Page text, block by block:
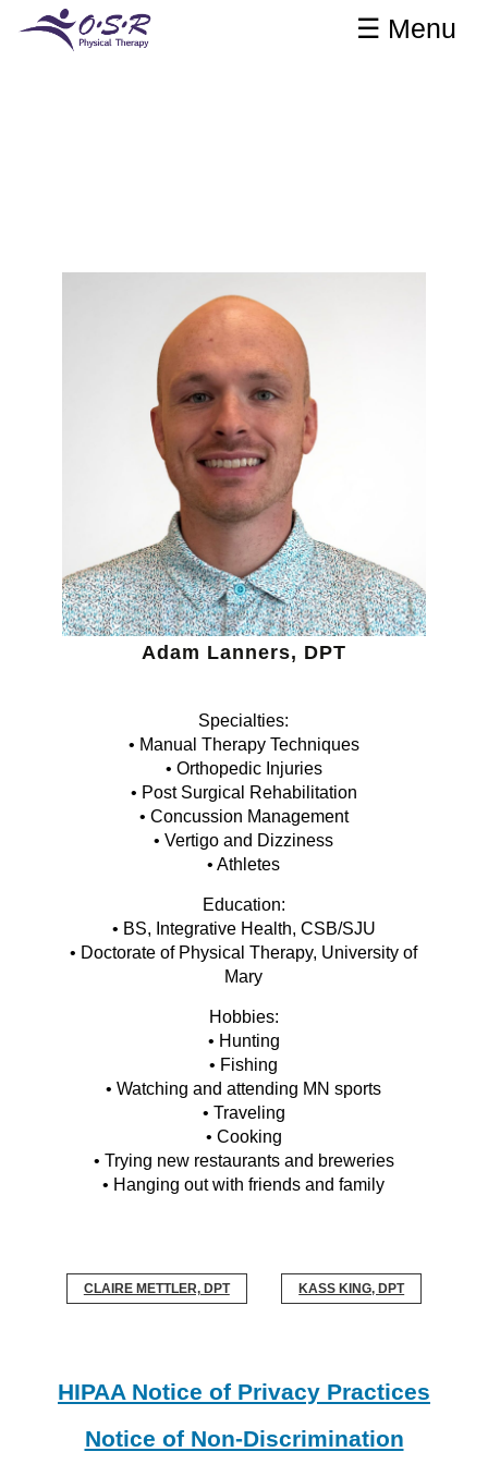
Adam Lanners, DPT
Specialties:
• Manual Therapy Techniques
• Orthopedic Injuries
• Post Surgical Rehabilitation
• Concussion Management
• Vertigo and Dizziness
• Athletes
Education:
• BS, Integrative Health, CSB/SJU
• Doctorate of Physical Therapy, University of
Mary
Hobbies:
• Hunting
• Fishing
• Watching and attending MN sports
• Traveling
• Cooking
• Trying new restaurants and breweries
• Hanging out with friends and family
CLAIRE METTLER, DPT KASS KING, DPT
HIPAA Notice of Privacy Practices
Notice of Non-Discrimination
☰ Menu